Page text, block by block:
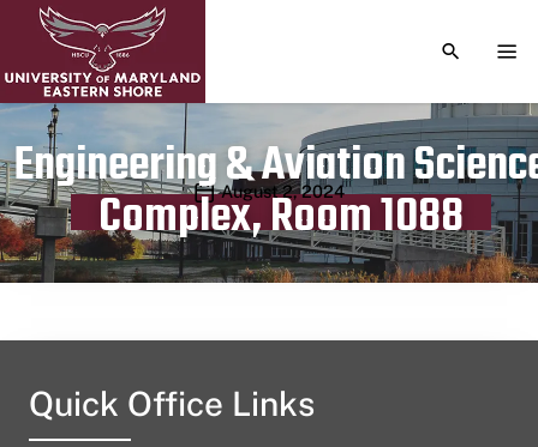
TOGGLE
Engineering & Aviation
Complex, Room 1088
Publication date
August 2, 2024
Quick Office Links